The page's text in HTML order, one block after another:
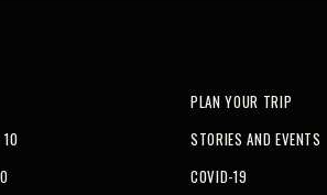
PLAN YOUR TRIP
STORIES AND EVENTS
COVID-19